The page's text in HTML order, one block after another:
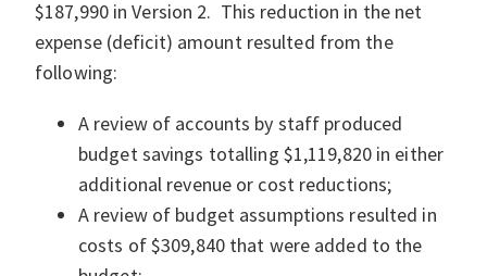
$187,990 in Version 2. This reduction in the net
expense (deficit) amount resulted from the
following:
A review of accounts by staff produced
budget savings totalling $1,119,820 in either
additional revenue or cost reductions;
A review of budget assumptions resulted in
costs of $309,840 that were added to the